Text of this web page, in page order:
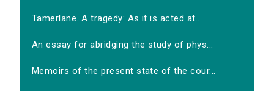
Tamerlane. A tragedy: As it is acted at...
An essay for abridging the study of phys...
Memoirs of the present state of the cour...